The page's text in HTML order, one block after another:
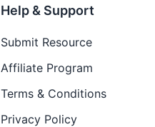
Help & Support
Submit Resource
Affiliate Program
Terms & Conditions
Privacy Policy